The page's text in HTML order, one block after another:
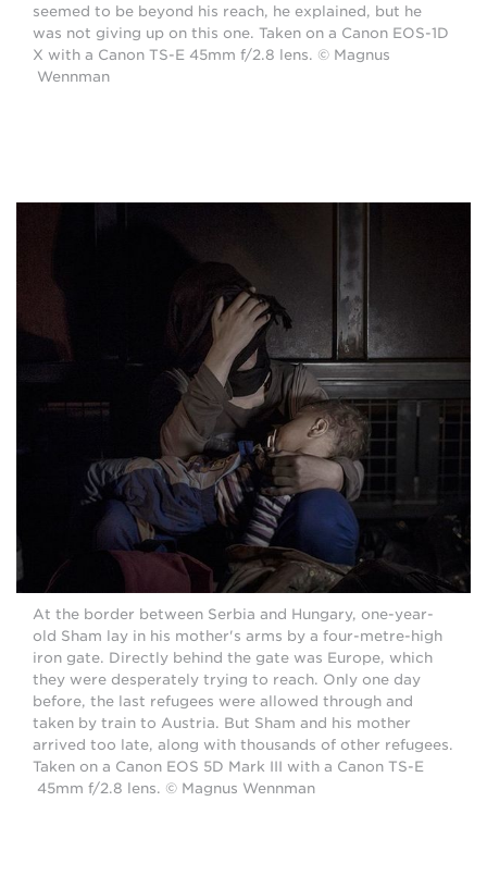
seemed to be beyond his reach, he explained, but he
was not giving up on this one. Taken on a Canon EOS-1D
X with a Canon TS-E 45mm f/2.8 lens. © Magnus
Wennman
At the border between Serbia and Hungary, one-year-
old Sham lay in his mother's arms by a four-metre-high
iron gate. Directly behind the gate was Europe, which
they were desperately trying to reach. Only one day
before, the last refugees were allowed through and
taken by train to Austria. But Sham and his mother
arrived too late, along with thousands of other refugees.
Taken on a Canon EOS 5D Mark III with a Canon TS-E
45mm f/2.8 lens. © Magnus Wennman